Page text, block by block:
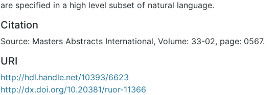
are specified in a high level subset of natural language.
Citation
Source: Masters Abstracts International, Volume: 33-02, page: 0567.
URI
http://hdl.handle.net/10393/6623
http://dx.doi.org/10.20381/ruor-11366